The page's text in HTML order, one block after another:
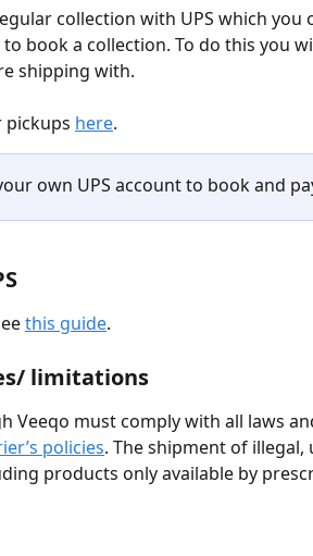
collection with UPS which you
book a collection. To do this you
shipping with.
pickups here.
own UPS account to book and
this guide.
limitations
Veeqo must comply with all laws
policies. The shipment of
products only available by